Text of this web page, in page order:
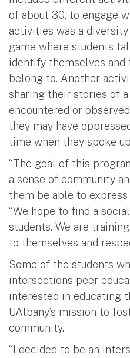
of about 30, to engage
activities was a
game where students
identify themselves
belong to. Another
sharing their stories of
encountered or
they may have
time when they spoke
“The goal of this
a sense of community
them be able to express
“We hope to find a
students. We are
to themselves and
Some of the students
intersections peer
interested in educating
UAlbany’s mission to
community.
“I decided to be an